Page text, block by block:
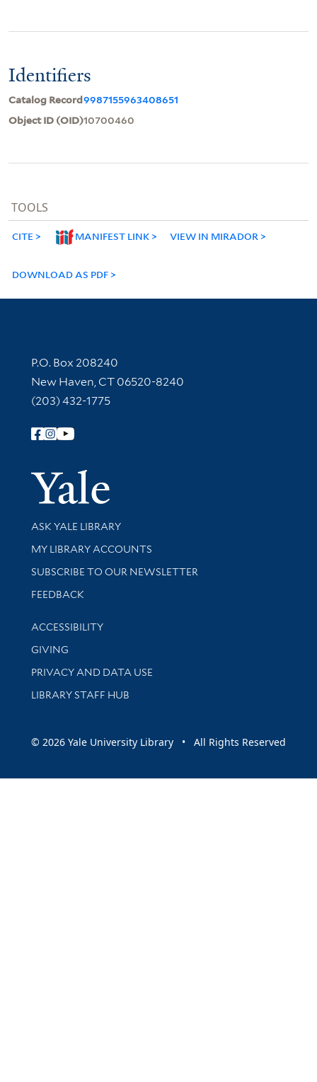
Identifiers
Catalog Record9987155963408651
Object ID (OID)10700460
TOOLS
CITE MANIFEST LINK VIEW IN MIRADOR
DOWNLOAD AS PDF
Contact Information
P.O. Box 208240
New Haven, CT 06520-8240
(203) 432-1775
Follow Yale Library
Yale
Library Services
ASK YALE LIBRARY
Get research help and support
MY LIBRARY ACCOUNTS
SUBSCRIBE TO OUR NEWSLETTER
Stay updated with library news and events
FEEDBACK
Library Information
ACCESSIBILITY
GIVING
PRIVACY AND DATA USE
LIBRARY STAFF HUB
© 2026 Yale University Library • All Rights Reserved